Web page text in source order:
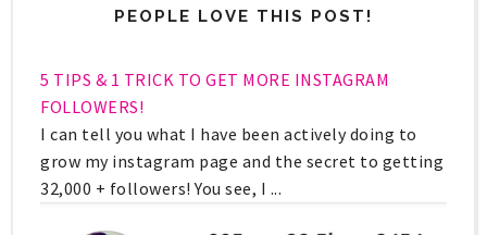
PEOPLE LOVE THIS POST!
5 TIPS & 1 TRICK TO GET MORE INSTAGRAM
FOLLOWERS!
I can tell you what I have been actively doing to
grow my instagram page and the secret to getting
32,000 + followers! You see, I ...